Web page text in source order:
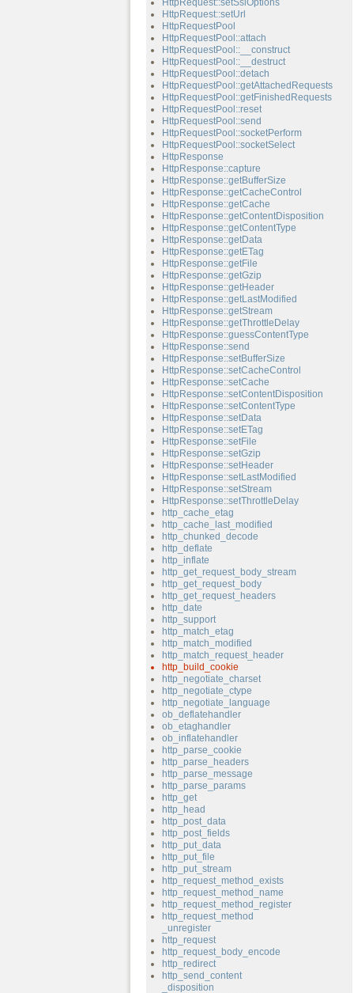
HttpRequest::setSslOptions
HttpRequest::setUrl
HttpRequestPool
HttpRequestPool::attach
HttpRequestPool::__construct
HttpRequestPool::__destruct
HttpRequestPool::detach
HttpRequestPool::getAttachedRequests
HttpRequestPool::getFinishedRequests
HttpRequestPool::reset
HttpRequestPool::send
HttpRequestPool::socketPerform
HttpRequestPool::socketSelect
HttpResponse
HttpResponse::capture
HttpResponse::getBufferSize
HttpResponse::getCacheControl
HttpResponse::getCache
HttpResponse::getContentDisposition
HttpResponse::getContentType
HttpResponse::getData
HttpResponse::getETag
HttpResponse::getFile
HttpResponse::getGzip
HttpResponse::getHeader
HttpResponse::getLastModified
HttpResponse::getStream
HttpResponse::getThrottleDelay
HttpResponse::guessContentType
HttpResponse::send
HttpResponse::setBufferSize
HttpResponse::setCacheControl
HttpResponse::setCache
HttpResponse::setContentDisposition
HttpResponse::setContentType
HttpResponse::setData
HttpResponse::setETag
HttpResponse::setFile
HttpResponse::setGzip
HttpResponse::setHeader
HttpResponse::setLastModified
HttpResponse::setStream
HttpResponse::setThrottleDelay
http_cache_etag
http_cache_last_modified
http_chunked_decode
http_deflate
http_inflate
http_get_request_body_stream
http_get_request_body
http_get_request_headers
http_date
http_support
http_match_etag
http_match_modified
http_match_request_header
http_build_cookie
http_negotiate_charset
http_negotiate_ctype
http_negotiate_language
ob_deflatehandler
ob_etaghandler
ob_inflatehandler
http_parse_cookie
http_parse_headers
http_parse_message
http_parse_params
http_get
http_head
http_post_data
http_post_fields
http_put_data
http_put_file
http_put_stream
http_request_method_exists
http_request_method_name
http_request_method_register
http_request_method
_unregister
http_request
http_request_body_encode
http_redirect
http_send_content
_disposition